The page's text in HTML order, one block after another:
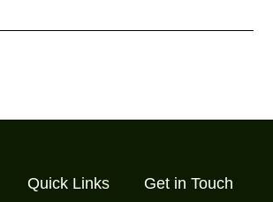
Quick Links Get in Touch